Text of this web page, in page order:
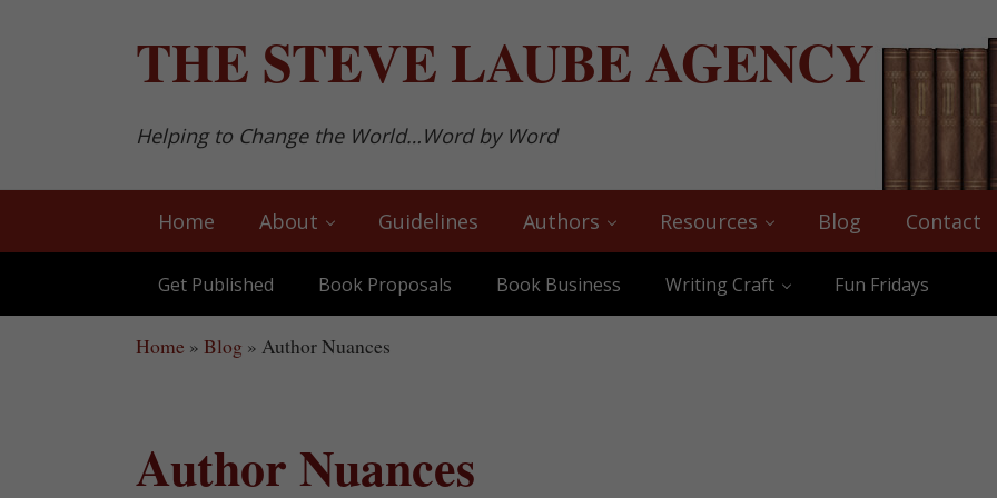
THE STEVE LAUBEAGENCY
Helping to Change the World…Word by Word
Home About Guidelines Authors Resources Blog Contact
Get Published Book Proposals Book Business Writing Craft Fun Fridays
Home » Blog » Author Nuances
Author Nuances